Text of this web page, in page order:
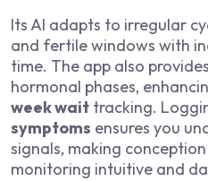
Its AI adapts to irregular
and fertile windows with
time. The app also
hormonal phases,
week wait tracking.
symptoms ensures you
signals, making
monitoring intuitive and